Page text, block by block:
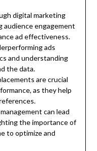
digital marketing
audience engagement
ad effectiveness.
ads
and understanding
the data.
are crucial
as they help
can lead
the importance of
to optimize and